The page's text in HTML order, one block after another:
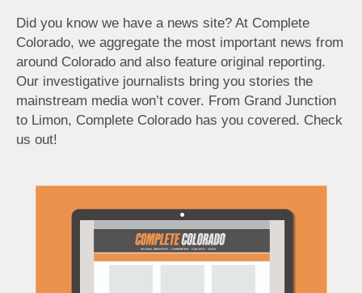
Did you know we have a news site? At Complete
Colorado, we aggregate the most important news from
around Colorado and also feature original reporting.
Our investigative journalists bring you stories the
mainstream media won’t cover. From Grand Junction
to Limon, Complete Colorado has you covered. Check
us out!